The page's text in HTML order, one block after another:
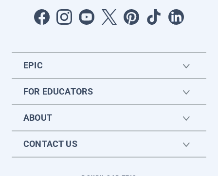
EPIC
FOR EDUCATORS
ABOUT
CONTACT US